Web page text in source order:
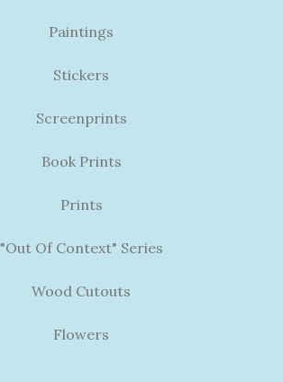
Paintings
Stickers
Screenprints
Book Prints
Prints
"Out Of Context" Series
Wood Cutouts
Flowers